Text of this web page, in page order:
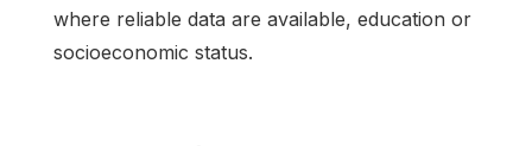
where reliable data are available, education or
socioeconomic status.